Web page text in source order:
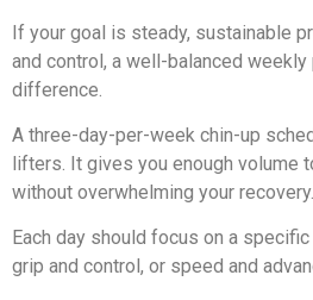
If your goal is steady, sustainable
and control, a well-balanced
difference.
A three-day-per-week chin-up
lifters. It gives you enough volume
without overwhelming your recovery.
Each day should focus on a
grip and control, or speed and